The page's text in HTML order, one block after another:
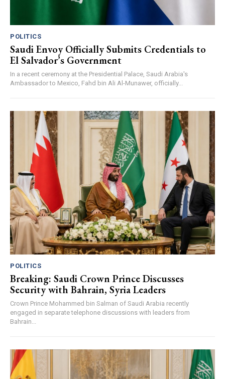
POLITICS
Saudi Envoy Officially Submits Credentials to
El Salvador’s Government
In a recent ceremony at the Presidential Palace, Saudi Arabia's
Ambassador to Mexico, Fahd bin Ali Al-Munawer, officially...
POLITICS
Breaking: Saudi Crown Prince Discusses
Security with Bahrain, Syria Leaders
Crown Prince Mohammed bin Salman of Saudi Arabia recently
engaged in separate telephone discussions with leaders from
Bahrain...